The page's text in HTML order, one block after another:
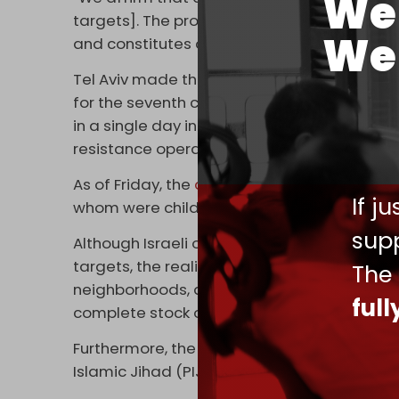
If
targets]. The process of displacement or
and constitutes a threat to the lives of our
Tel Aviv made the announcement as
for the seventh consecutive night,
in a single day in what is described as “
resistance operation.
As of Friday, the death tollof the Israeli blitz
whom were children.
Although Israeli officials claim their
targets, the reality inside Gaza is the
neighborhoods, dozens of high-rise
complete stock of solar panels.
Furthermore, the attacks have failed to
Islamic Jihad (PIJ) forces, who have